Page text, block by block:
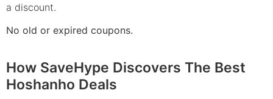
a discount.
No old or expired coupons.
How SaveHype Discovers The Best
Hoshanho Deals